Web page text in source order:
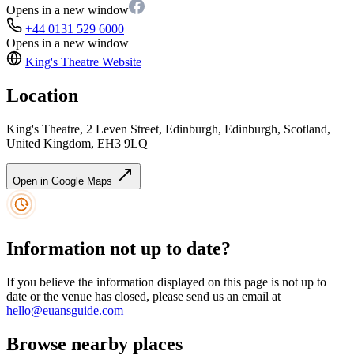
Opens in a new window
+44 0131 529 6000
Opens in a new window
King's Theatre Website
Location
King's Theatre, 2 Leven Street, Edinburgh, Edinburgh, Scotland,
United Kingdom, EH3 9LQ
Open in Google Maps
Information not up to date?
If you believe the information displayed on this page is not up to
date or the venue has closed, please send us an email at
hello@euansguide.com
Browse nearby places